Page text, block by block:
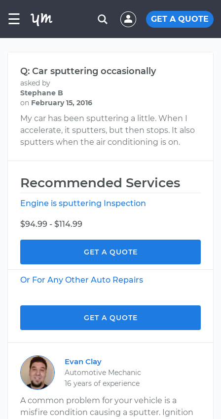
☰ GET A QUOTE
Q: Car sputtering occasionally
asked by
Stephane B
on February 15, 2016
My car has been sputtering a little. When I
accelerate, it sputters, but then stops. It also
sputters when the air conditioning is on.
Recommended Services
Engine is sputtering Inspection
$94.99 - $114.99
GET A QUOTE
Or For Any Other Auto Repairs
GET A QUOTE
Evan Clay
Automotive Mechanic
16 years of experience
A common problem for your vehicle is a
misfire condition causing a sputter. Ignition